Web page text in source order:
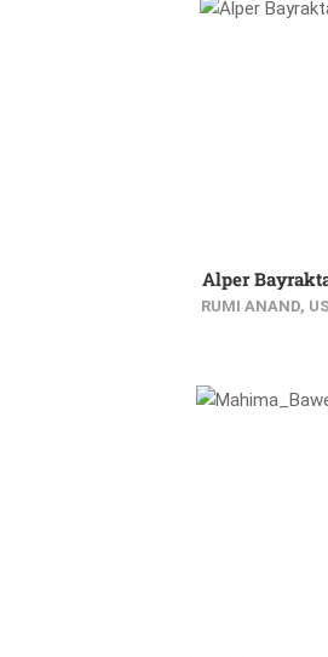
Alper
RUMI ANAND,